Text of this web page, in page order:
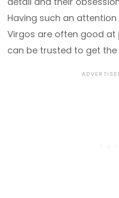
Having such an
Virgos are often good
can be trusted to get the